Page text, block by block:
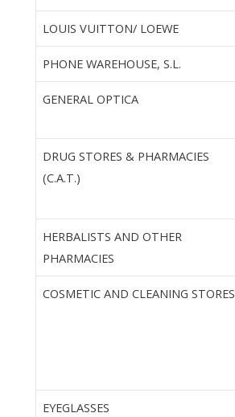
LOUIS VUITTON/ LOEWE
PHONE WAREHOUSE, S.L.
GENERAL OPTICA
DRUG STORES & PHARMACIES
(C.A.T.)
HERBALISTS AND OTHER
PHARMACIES
COSMETIC AND CLEANING STORES
EYEGLASSES